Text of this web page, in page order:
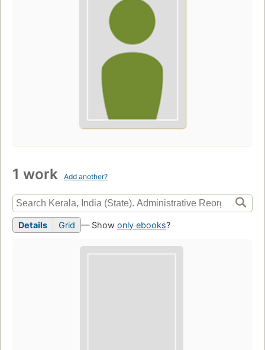
1 work Add another?
Details Grid — Show only ebooks?